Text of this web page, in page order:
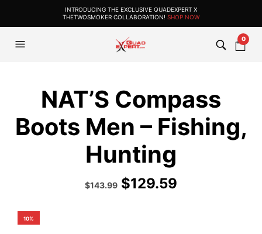
INTRODUCING THE EXCLUSIVE QUADEXPERT X
THETWOSMOKER COLLABORATION! SHOP NOW
0
NAT’S Compass
Boots Men – Fishing,
Hunting
Original
price
$143.99Current
price
$129.59
10%